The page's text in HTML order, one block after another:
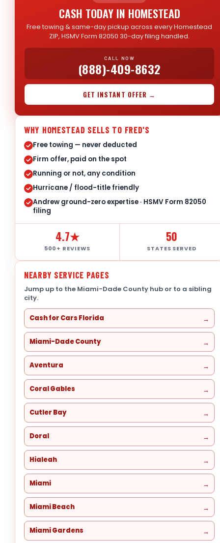
CASH TODAY IN HOMESTEAD
Free towing & same-day pickup across every Homestead
ZIP, HSMV Form 82050 30-day filing handled.
CALL NOW
(888)-409-8632
GET INSTANT OFFER →
WHY HOMESTEAD SELLS TO FRED'S
Free towing — never deducted
Firm offer, paid on the spot
Running or not, any condition
Hurricane / flood-title friendly
Andrew ground-zero expertise · HSMV Form 82050
filing
4.7★
500+ REVIEWS
50
STATES SERVED
NEARBY SERVICE PAGES
Jump up to the Miami-Dade County hub or to a sibling
city.
Cash for Cars Florida
Miami-Dade County
Aventura
Coral Gables
Cutler Bay
Doral
Hialeah
Miami
Miami Beach
Miami Gardens